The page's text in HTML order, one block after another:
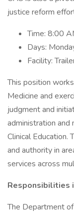
justice reform
Time: 8:00
Days:
Facility:
This position
Medicine and
judgment and
administration
Clinical Education.
and authority in
services across
Responsibilities
The Department